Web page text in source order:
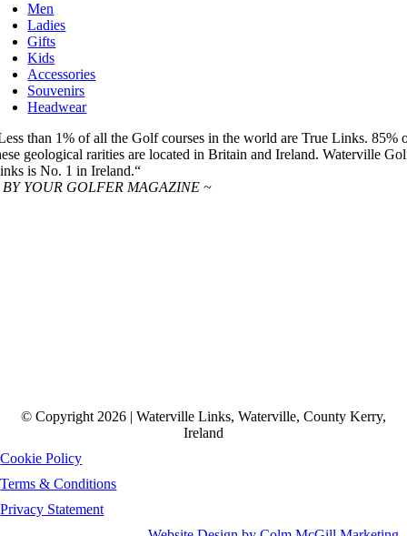
Men
Ladies
Gifts
Kids
Accessories
Souvenirs
Headwear
than 1% of all the Golf courses in the world are True Links. 85%
geological rarities are located in Britain and Ireland. Waterville
is No. 1 in Ireland.“
BY YOUR GOLFER MAGAZINE ~
© Copyright 2026 | Waterville Links, Waterville, County Kerry,
Ireland
Cookie Policy
Terms & Conditions
Privacy Statement